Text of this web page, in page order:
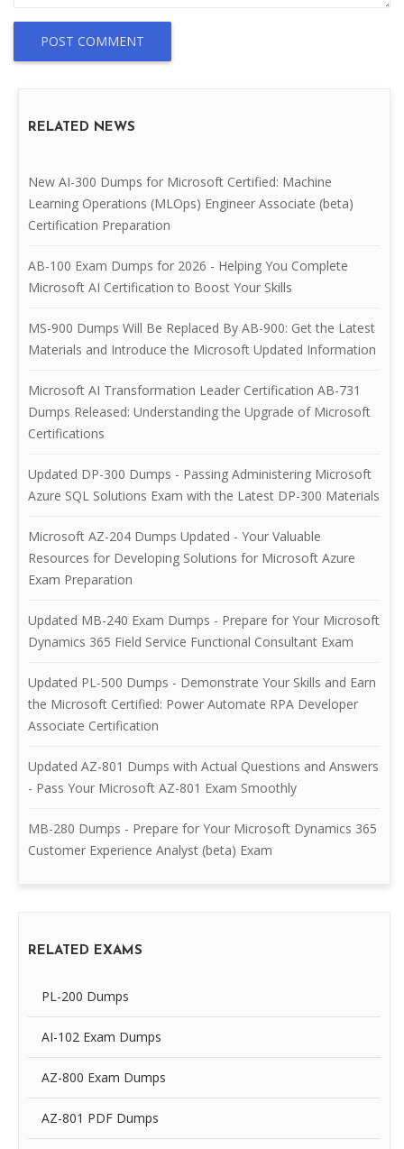
POST COMMENT
RELATED NEWS
New AI-300 Dumps for Microsoft Certified: Machine
Learning Operations (MLOps) Engineer Associate (beta)
Certification Preparation
AB-100 Exam Dumps for 2026 - Helping You Complete
Microsoft AI Certification to Boost Your Skills
MS-900 Dumps Will Be Replaced By AB-900: Get the Latest
Materials and Introduce the Microsoft Updated Information
Microsoft AI Transformation Leader Certification AB-731
Dumps Released: Understanding the Upgrade of Microsoft
Certifications
Updated DP-300 Dumps - Passing Administering Microsoft
Azure SQL Solutions Exam with the Latest DP-300 Materials
Microsoft AZ-204 Dumps Updated - Your Valuable
Resources for Developing Solutions for Microsoft Azure
Exam Preparation
Updated MB-240 Exam Dumps - Prepare for Your Microsoft
Dynamics 365 Field Service Functional Consultant Exam
Updated PL-500 Dumps - Demonstrate Your Skills and Earn
the Microsoft Certified: Power Automate RPA Developer
Associate Certification
Updated AZ-801 Dumps with Actual Questions and Answers
- Pass Your Microsoft AZ-801 Exam Smoothly
MB-280 Dumps - Prepare for Your Microsoft Dynamics 365
Customer Experience Analyst (beta) Exam
RELATED EXAMS
PL-200 Dumps
AI-102 Exam Dumps
AZ-800 Exam Dumps
AZ-801 PDF Dumps